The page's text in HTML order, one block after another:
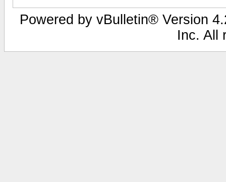
Powered by vBulletin® Version
Inc. All